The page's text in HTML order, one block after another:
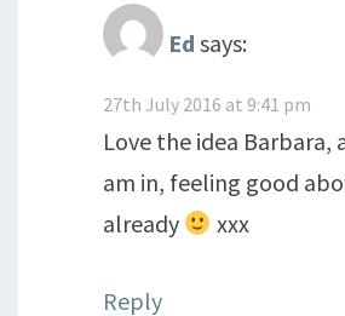
Ed says:
27th July 2016 at 9:41 pm
Love the idea Barbara,
am in, feeling good
already
xxx
Reply